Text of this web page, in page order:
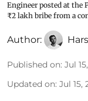
Engineer posted at the
₹2 lakh bribe from a
Author:
Published on: Jul
Updated on: Jul 15,